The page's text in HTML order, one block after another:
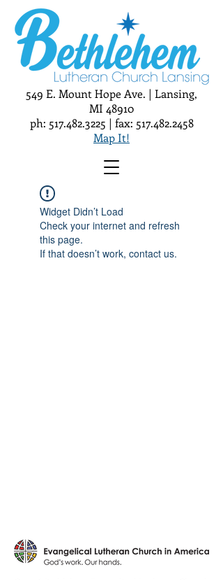
549 E. Mount Hope Ave. | Lansing,
MI 48910
ph: 517.482.3225 | fax: 517.482.2458
Map It!
Widget Didn’t Load
Check your internet and refresh
this page.
If that doesn’t work, contact us.